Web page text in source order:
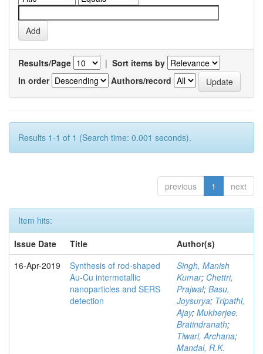
Results/Page | Sort items by
In order
Authors/record
Results 1-1 of 1 (Search time: 0.001 seconds).
previous 1 next
Item hits:
Issue Date
Title
Author(s)
16-Apr-2019
Synthesis of rod-shaped
Au-Cu intermetallic
nanoparticles and SERS
detection
Singh, Manish
Kumar; Chettri,
Prajwal; Basu,
Joysurya; Tripathi,
Ajay; Mukherjee,
Bratindranath;
Tiwari, Archana;
Mandal, R.K.